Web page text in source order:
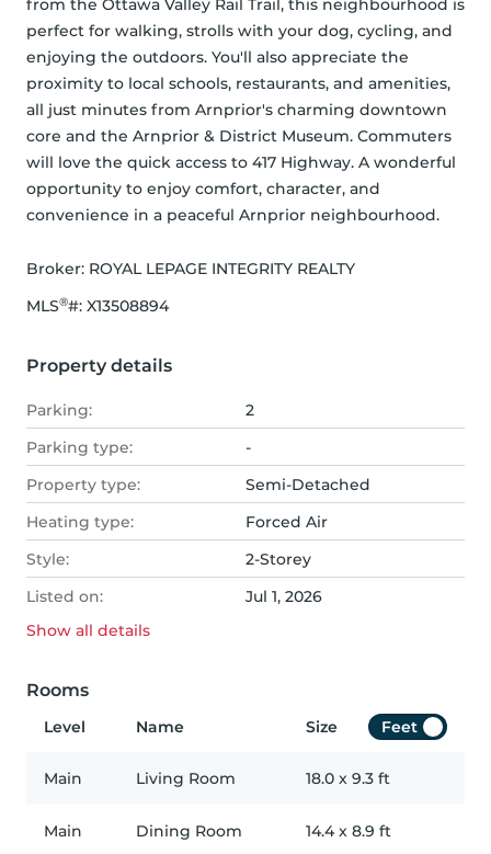
from the Ottawa Valley Rail Trail, this neighbourhood is
perfect for walking, strolls with your dog, cycling, and
enjoying the outdoors. You'll also appreciate the
proximity to local schools, restaurants, and amenities,
all just minutes from Arnprior's charming downtown
core and the Arnprior & District Museum. Commuters
will love the quick access to 417 Highway. A wonderful
opportunity to enjoy comfort, character, and
convenience in a peaceful Arnprior neighbourhood.
Broker: ROYAL LEPAGE INTEGRITY REALTY
MLS®#: X13508894
Property details
Parking:
2
Parking type:
-
Property type:
Semi-Detached
Heating type:
Forced Air
Style:
2-Storey
Listed on:
Jul 1, 2026
Show all details
Rooms
Level Name Size Feet
Main Living Room 18.0 x 9.3 ft
Main Dining Room 14.4x 8.9 ft